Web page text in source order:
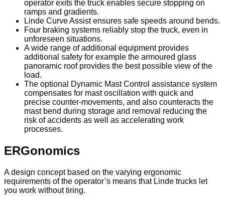
operator exits the truck enables secure stopping on
ramps and gradients.
Linde Curve Assist ensures safe speeds around bends.
Four braking systems reliably stop the truck, even in
unforeseen situations.
A wide range of additional equipment provides
additional safety for example the armoured glass
panoramic roof provides the best possible view of the
load.
The optional Dynamic Mast Control assistance system
compensates for mast oscillation with quick and
precise counter-movements, and also counteracts the
mast bend during storage and removal reducing the
risk of accidents as well as accelerating work
processes.
ERGonomics
A design concept based on the varying ergonomic
requirements of the operator’s means that Linde trucks let
you work without tiring.